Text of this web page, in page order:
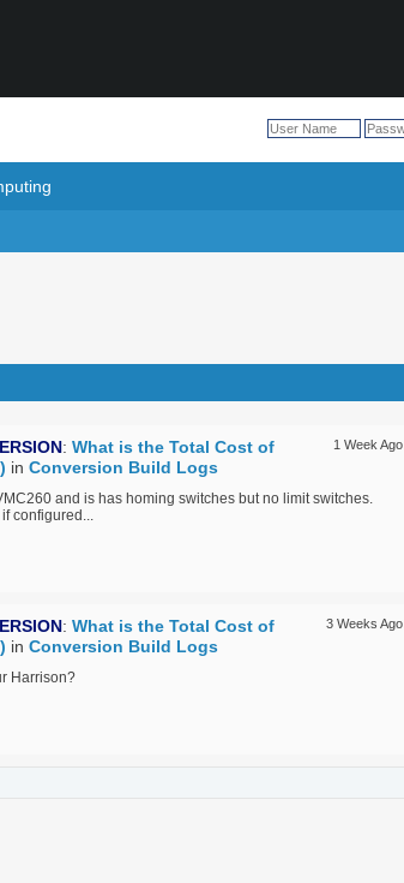
1 Week Ago
: What is the Total Cost of
in Conversion Build Logs
and is has homing switches but no limit switches.
configured...
3 Weeks Ago
: What is the Total Cost of
in Conversion Build Logs
Harrison?